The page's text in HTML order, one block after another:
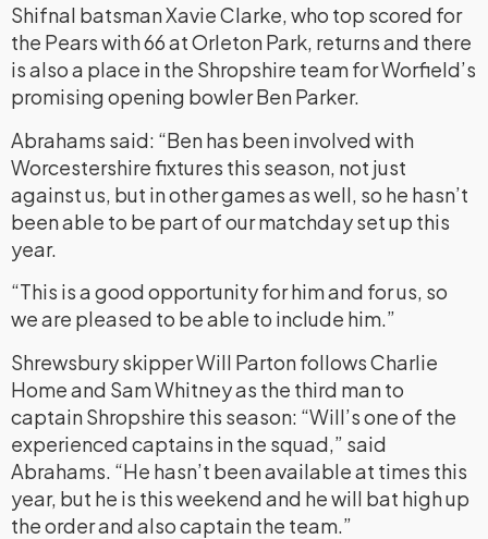
Shifnal batsman Xavie Clarke, who top scored for
the Pears with 66 at Orleton Park, returns and there
is also a place in the Shropshire team for Worfield’s
promising opening bowler Ben Parker.
Abrahams said: “Ben has been involved with
Worcestershire fixtures this season, not just
against us, but in other games as well, so he hasn’t
been able to be part of our matchday set up this
year.
“This is a good opportunity for him and for us, so
we are pleased to be able to include him.”
Shrewsbury skipper Will Parton follows Charlie
Home and Sam Whitney as the third man to
captain Shropshire this season: “Will’s one of the
experienced captains in the squad,” said
Abrahams. “He hasn’t been available at times this
year, but he is this weekend and he will bat high up
the order and also captain the team.”